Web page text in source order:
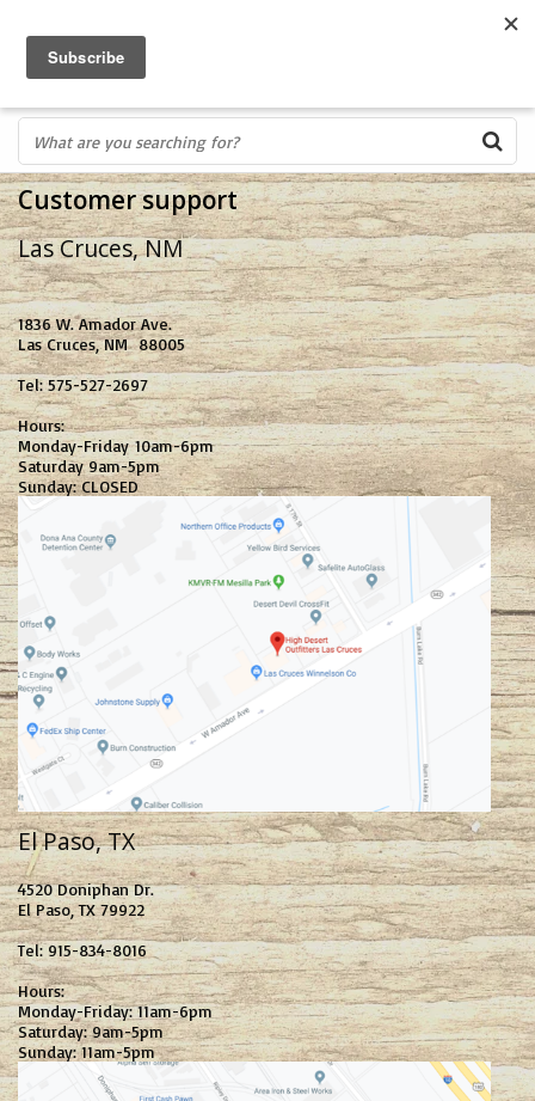
IN STORE PROFESSIONALS! CALL TODAY! 575-527-BOWS(2697)
Customer support
Las Cruces, NM
1836 W. Amador Ave.
Las Cruces, NM 88005
Tel: 575-527-2697
Hours:
Monday-Friday 10am-6pm
Saturday 9am-5pm
Sunday: CLOSED
El Paso, TX
4520 Doniphan Dr.
El Paso, TX 79922
Tel: 915-834-8016
Hours:
Monday-Friday: 11am-6pm
Saturday: 9am-5pm
Sunday: 11am-5pm